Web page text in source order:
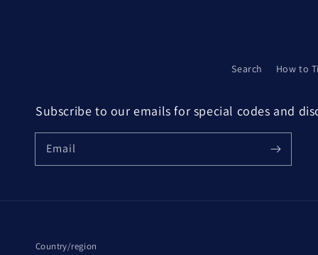
Search How to
Subscribe to our emails for special codes and
Email
Country/region